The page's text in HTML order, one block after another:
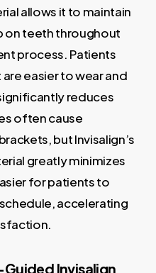
allows it to maintain
on teeth throughout
process. Patients
easier to wear and
reduces
often cause
but Invisalign’s
greatly minimizes
for patients to
accelerating
Invisalign